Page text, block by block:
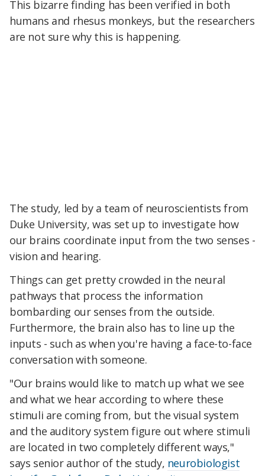
This bizarre finding has been verified in both
humans and rhesus monkeys, but the researchers
are not sure why this is happening.
The study, led by a team of neuroscientists from
Duke University, was set up to investigate how
our brains coordinate input from the two senses -
vision and hearing.
Things can get pretty crowded in the neural
pathways that process the information
bombarding our senses from the outside.
Furthermore, the brain also has to line up the
inputs - such as when you're having a face-to-face
conversation with someone.
"Our brains would like to match up what we see
and what we hear according to where these
stimuli are coming from, but the visual system
and the auditory system figure out where stimuli
are located in two completely different ways,"
says senior author of the study, neurobiologist